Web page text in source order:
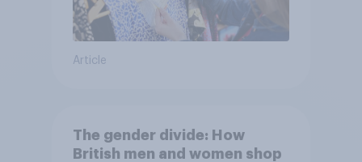
Article
The gender divide: How
British men and women shop